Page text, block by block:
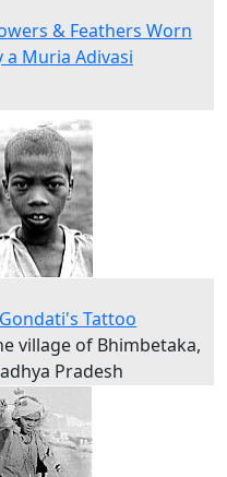
& Feathers Worn
a Muria Adivasi
Tattoo
village of Bhimbetaka,
Pradesh